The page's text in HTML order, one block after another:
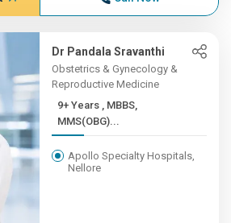
Dr Pandala Sravanthi
Obstetrics & Gynecology &
Reproductive Medicine
9+ Years , MBBS,
MMS(OBG)...
Apollo Specialty Hospitals,
Nellore